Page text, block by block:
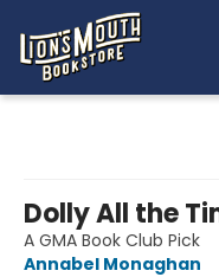
Dolly All the
A GMA Book Club Pick
Annabel Monaghan